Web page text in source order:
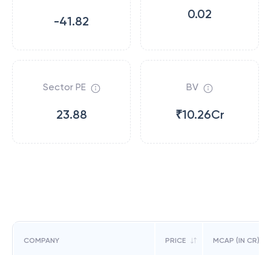
-41.82 0.02
Sector PE
23.88
BV
₹10.26Cr
COMPANY PRICE MCAP (IN CR)